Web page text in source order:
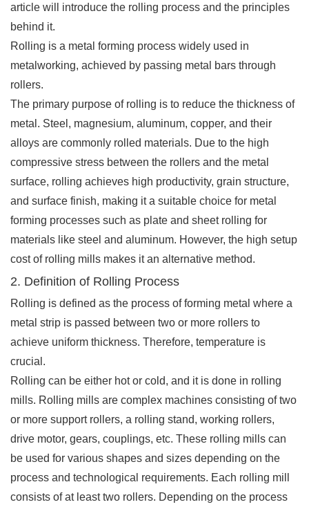
article will introduce the rolling process and the principles
behind it.
Rolling is a metal forming process widely used in
metalworking, achieved by passing metal bars through
rollers.
The primary purpose of rolling is to reduce the thickness of
metal. Steel, magnesium, aluminum, copper, and their
alloys are commonly rolled materials. Due to the high
compressive stress between the rollers and the metal
surface, rolling achieves high productivity, grain structure,
and surface finish, making it a suitable choice for metal
forming processes such as plate and sheet rolling for
materials like steel and aluminum. However, the high setup
cost of rolling mills makes it an alternative method.
2. Definition of Rolling Process
Rolling is defined as the process of forming metal where a
metal strip is passed between two or more rollers to
achieve uniform thickness. Therefore, temperature is
crucial.
Rolling can be either hot or cold, and it is done in rolling
mills. Rolling mills are complex machines consisting of two
or more support rollers, a rolling stand, working rollers,
drive motor, gears, couplings, etc. These rolling mills can
be used for various shapes and sizes depending on the
process and technological requirements. Each rolling mill
consists of at least two rollers. Depending on the process